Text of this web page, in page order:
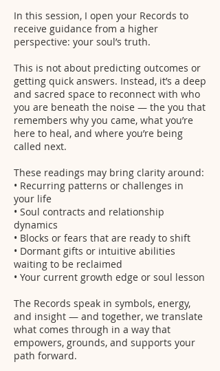
In this session, I open your Records to
receive guidance from a higher
perspective: your soul’s truth.
This is not about predicting outcomes or
getting quick answers. Instead, it’s a deep
and sacred space to reconnect with who
you are beneath the noise — the you that
remembers why you came, what you’re
here to heal, and where you’re being
called next.
These readings may bring clarity around:
• Recurring patterns or challenges in
your life
• Soul contracts and relationship
dynamics
• Blocks or fears that are ready to shift
• Dormant gifts or intuitive abilities
waiting to be reclaimed
• Your current growth edge or soul lesson
The Records speak in symbols, energy,
and insight — and together, we translate
what comes through in a way that
empowers, grounds, and supports your
path forward.